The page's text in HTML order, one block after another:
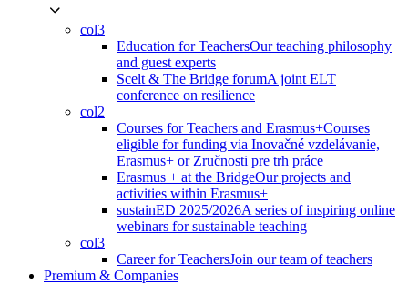
col3
Education for TeachersOur teaching philosophy
and guest experts
Scelt & The Bridge forumA joint ELT
conference on resilience
col2
Courses for Teachers and Erasmus+Courses
eligible for funding via Inovačné vzdelávanie,
Erasmus+ or Zručnosti pre trh práce
Erasmus + at the BridgeOur projects and
activities within Erasmus+
sustainED 2025/2026A series of inspiring online
webinars for sustainable teaching
col3
Career for TeachersJoin our team of teachers
Premium & Companies